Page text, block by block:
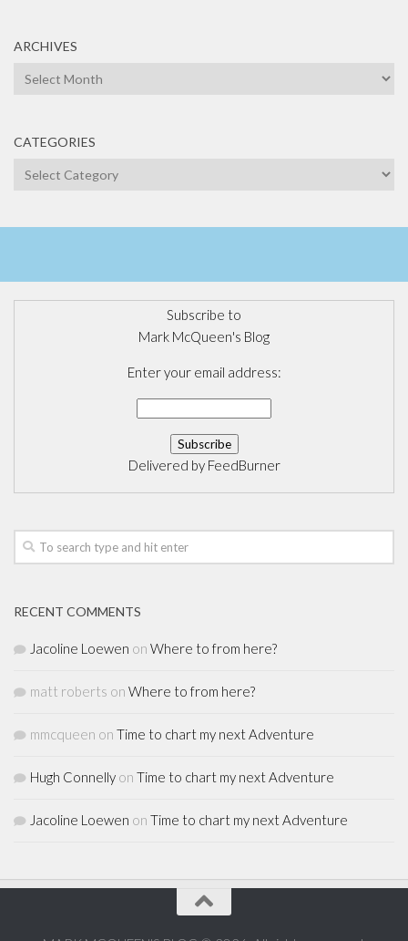
ARCHIVES
Archives
CATEGORIES
Categories
Subscribe to
Mark McQueen's Blog
Enter your email address:
Delivered by FeedBurner
RECENT COMMENTS
Jacoline Loewen on Where to from here?
matt roberts on Where to from here?
mmcqueen on Time to chart my next Adventure
Hugh Connelly on Time to chart my next Adventure
Jacoline Loewen on Time to chart my next Adventure